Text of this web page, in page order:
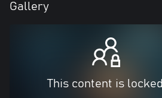
Gallery
This content is locked